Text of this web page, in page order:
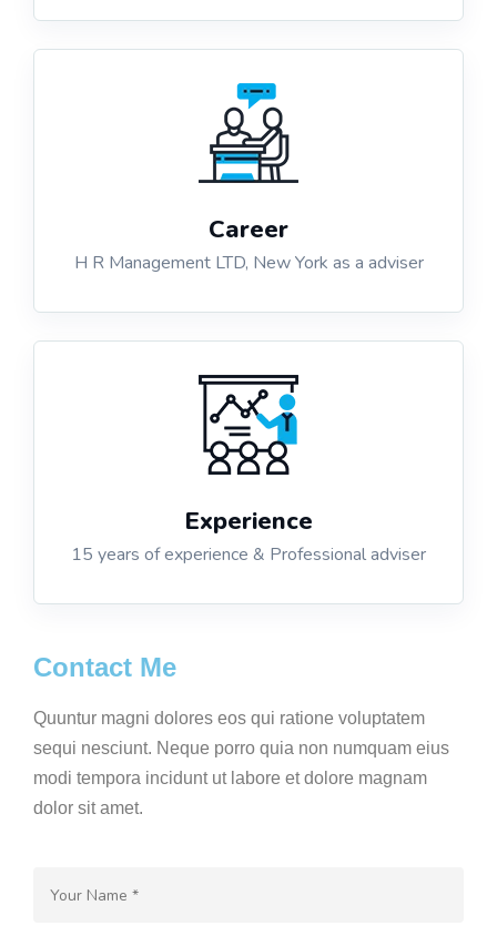
Career
H R Management LTD, New York as a adviser
Experience
15 years of experience & Professional adviser
Contact Me
Quuntur magni dolores eos qui ratione voluptatem
sequi nesciunt. Neque porro quia non numquam eius
modi tempora incidunt ut labore et dolore magnam
dolor sit amet.